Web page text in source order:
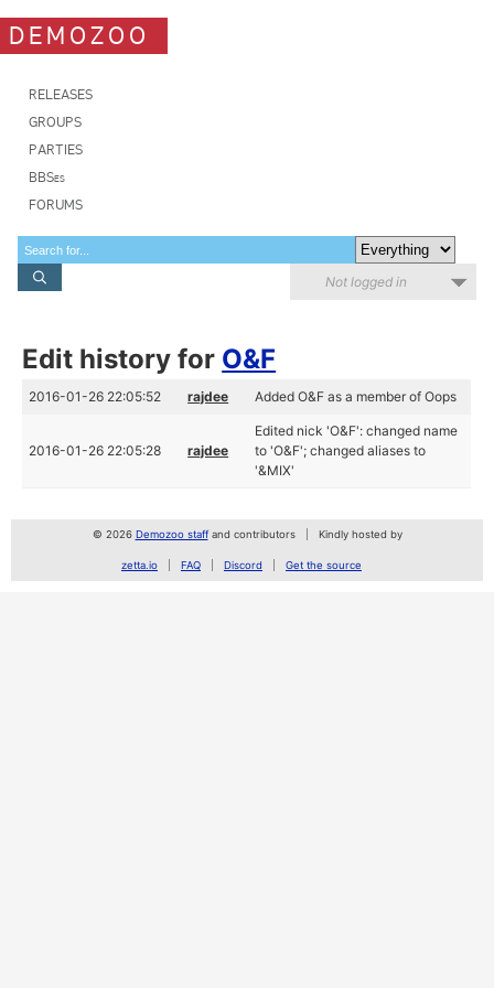
DEMOZOO
RELEASES
GROUPS
PARTIES
BBSes
FORUMS
Not logged in
Edit history for O&F
2016-01-26 22:05:52 rajdee Added O&F as a member of Oops
2016-01-26 22:05:28 rajdee
Edited nick 'O&F': changed name
to 'O&F'; changed aliases to
'&MIX'
© 2026 Demozoo staffand contributors Kindly hosted by
zetta.io FAQ Discord Get the source